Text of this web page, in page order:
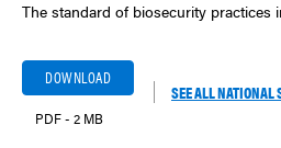
The standard of biosecurity practices
DOWNLOAD
PDF - 2 MB
SEE ALL NATIONAL